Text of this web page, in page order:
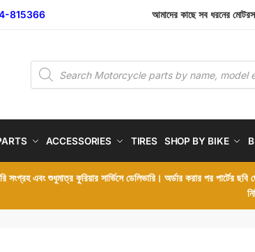
815366 আমাদের কাছে সব ধরনের
Products
search
ACCESSORIES TIRES SHOP BY BIKE
সংগ্রহ এবং শুধুমাত্র কুরিয়ার সার্ভিসে ডেলিভারি। অর্ডার করার পর